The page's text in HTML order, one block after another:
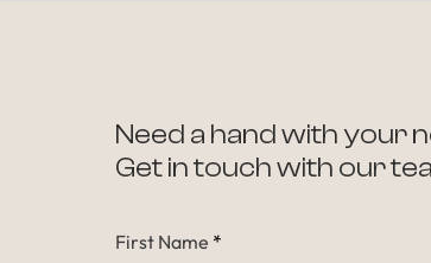
Need a hand with your
Get in touch with our
First Name